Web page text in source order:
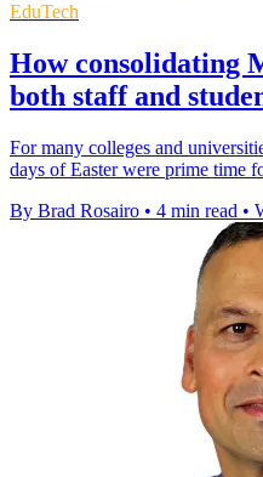
EduTech
How consolidating
both staff and
For many colleges and
days of Easter were prime time
By Brad Rosairo • 4 min read •